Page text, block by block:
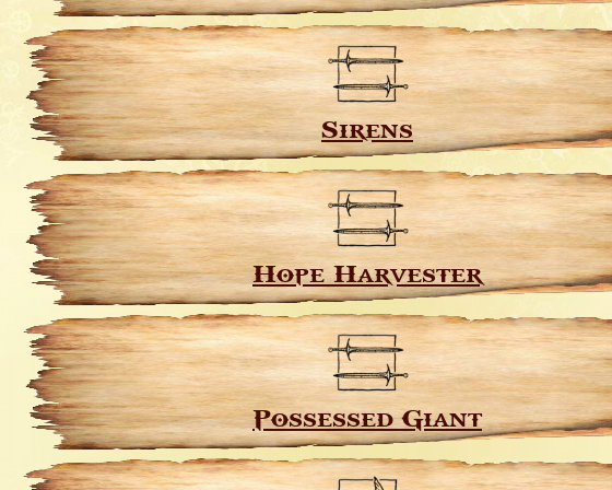
Sirens
Hope Harvester
Possessed Giant